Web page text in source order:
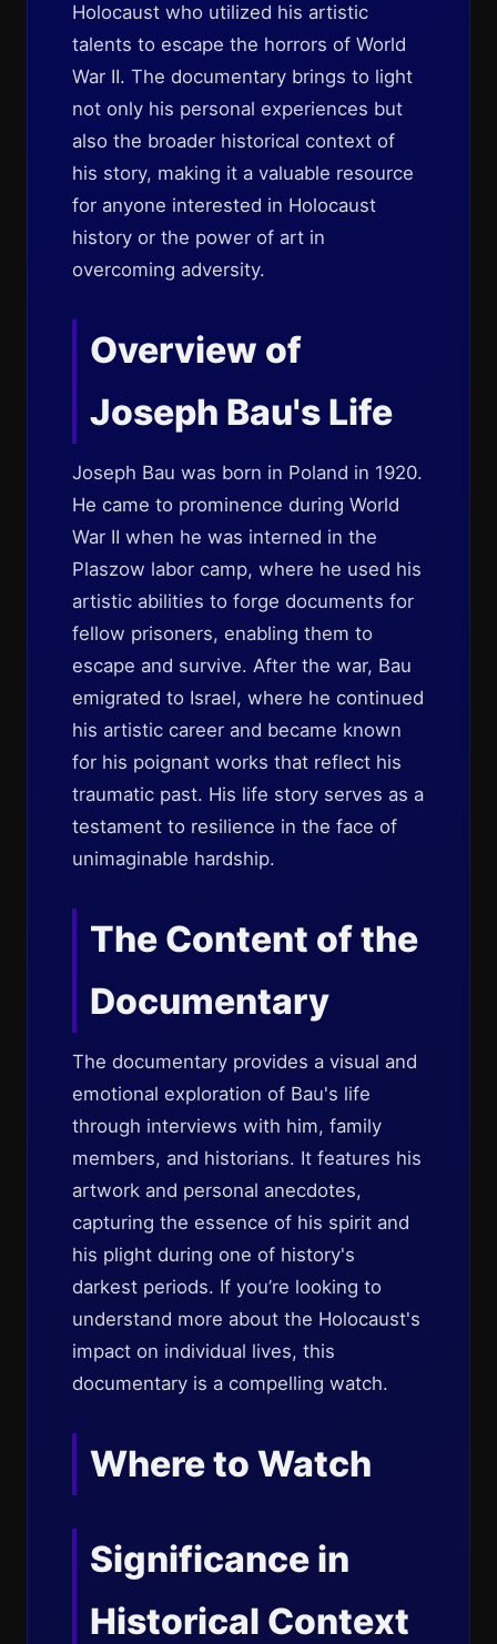
Holocaust who utilized his artistic
talents to escape the horrors of World
War II. The documentary brings to light
not only his personal experiences but
also the broader historical context of
his story, making it a valuable resource
for anyone interested in Holocaust
history or the power of art in
overcoming adversity.
Overview of
Joseph Bau's Life
Joseph Bau was born in Poland in 1920.
He came to prominence during World
War II when he was interned in the
Plaszow labor camp, where he used his
artistic abilities to forge documents for
fellow prisoners, enabling them to
escape and survive. After the war, Bau
emigrated to Israel, where he continued
his artistic career and became known
for his poignant works that reflect his
traumatic past. His life story serves as a
testament to resilience in the face of
unimaginable hardship.
The Content of the
Documentary
The documentary provides a visual and
emotional exploration of Bau's life
through interviews with him, family
members, and historians. It features his
artwork and personal anecdotes,
capturing the essence of his spirit and
his plight during one of history's
darkest periods. If you’re looking to
understand more about the Holocaust's
impact on individual lives, this
documentary is a compelling watch.
Where to Watch
Significance in
Historical Context